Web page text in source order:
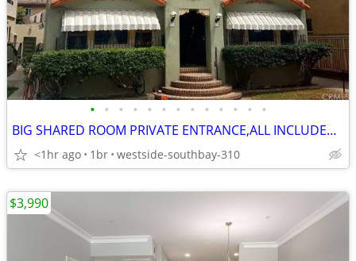
• • • • • • • • • • • • •
BIG SHARED ROOM PRIVATE ENTRANCE,ALL INCLUDED,NO CREDIT REQUIRED,PARKI
<1hr ago 1br westside-southbay-310
$3,990